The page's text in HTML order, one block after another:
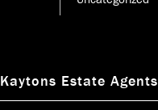
Kaytons Estate Agents